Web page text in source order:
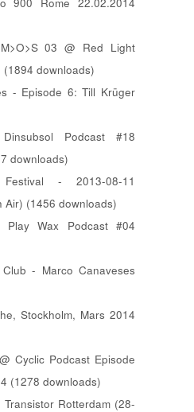
03 @ Red Light
downloads)
- Episode 6: Till Krüger
Podcast #18
downloads)
- 2013-08-11
Air) (1456 downloads)
Play Wax Podcast #04
- Marco Canaveses
Stockholm, Mars 2014
Cyclic Podcast Episode
(1278 downloads)
Transistor Rotterdam (28-